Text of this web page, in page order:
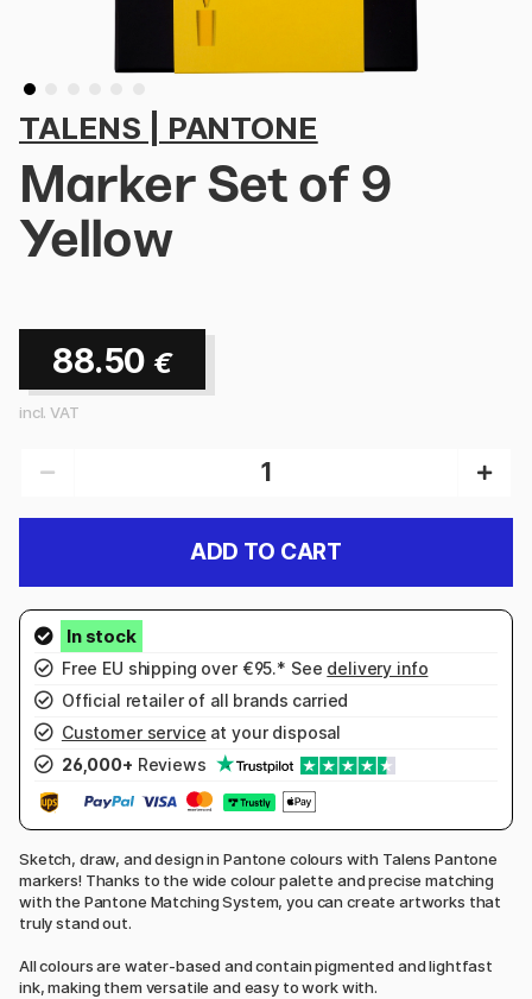
TALENS | PANTONE
Marker Set of 9
Yellow
88.50 €
incl. VAT
ADD TO CART
Free EU shipping over €95.* See delivery info
Official retailer of all brands carried
Customer service at your disposal
26,000+ Reviews
Sketch, draw, and design in Pantone colours with Talens Pantone
markers! Thanks to the wide colour palette and precise matching
with the Pantone Matching System, you can create artworks that
truly stand out.
All colours are water-based and contain pigmented and lightfast
ink, making them versatile and easy to work with.